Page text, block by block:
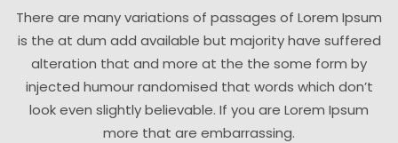
There are many variations of passages of Lorem Ipsum
is the at dum add available but majority have suffered
alteration that and more at the the some form by
injected humour randomised that words which don’t
look even slightly believable. If you are Lorem Ipsum
more that are embarrassing.